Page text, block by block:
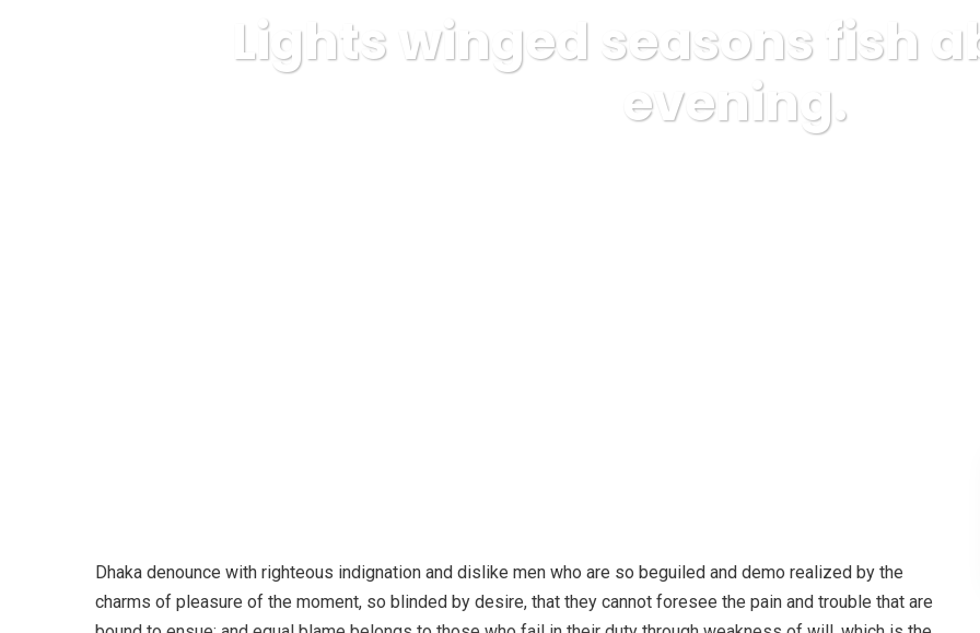
Lights winged seasons fish
evening.
Dhaka denounce with righteous indignation and dislike men who are so beguiled and demo realized by the
charms of pleasure of the moment, so blinded by desire, that they cannot foresee the pain and trouble that are